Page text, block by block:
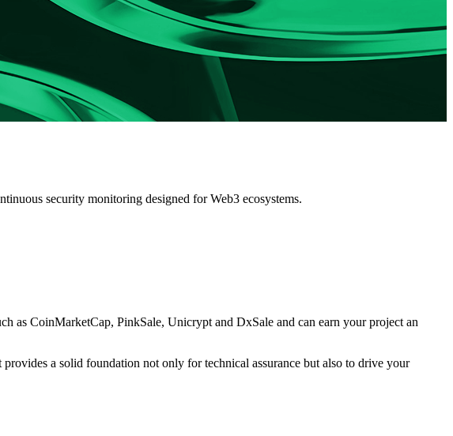
security monitoring designed for Web3 ecosystems.
as CoinMarketCap, PinkSale, Unicrypt and DxSale and can earn your project an
a solid foundation not only for technical assurance but also to drive your